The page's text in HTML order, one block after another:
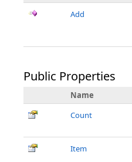
Add
Public Properties
Name
Count
Item